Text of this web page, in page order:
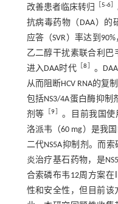
改善患者临床转归
［5-6
抗病毒药物（DAA）的
应答（SVR）率达到
乙二醇干扰素联合利巴
进入DAA时代 ［8
。
从而阻断HCV RNA的复
包括NS3/4A蛋白酶抑制
剂等 ［9
。目前我国使
洛派韦（60 mg）是我
二代NS5A抑制剂。而
炎治疗基石药物，是
合索磷布韦12周方案
性和安全性，但目前该